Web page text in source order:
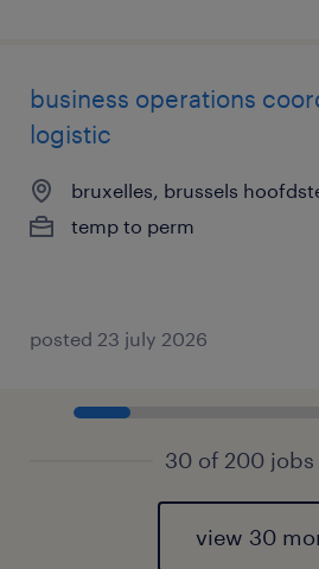
business operations
logistic
bruxelles, brussels
temp to perm
posted 23 july 2026
30 of 200 jobs
view 30